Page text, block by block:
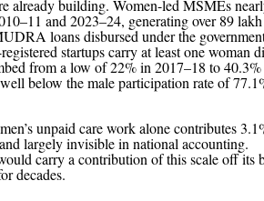
already building. Women-led MSMEs
and 2023–24, generating over 89 lakh
loans disbursed under the
startups carry at least one woman
from a low of 22% in 2017–18 to
below the male participation rate of
unpaid care work alone contributes
largely invisible in national accounting.
carry a contribution of this scale off its
decades.